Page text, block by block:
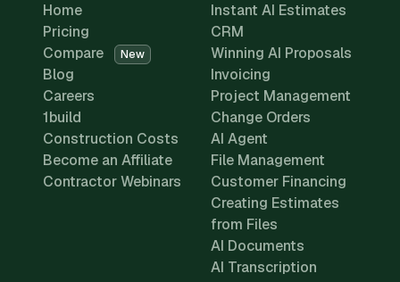
Home
Pricing
Compare
New
Blog
Careers
1build
Construction Costs
Become an Affiliate
Contractor Webinars
Instant AI Estimates
CRM
Winning AI Proposals
Invoicing
Project Management
Change Orders
AI Agent
File Management
Customer Financing
Creating Estimates
from Files
AI Documents
AI Transcription